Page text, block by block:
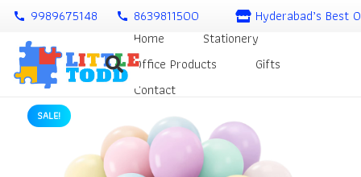
call 9989675148 call 8639811500
Hyderabad’s Best
Home
Stationery
Office Products
Gifts
Contact
SALE!